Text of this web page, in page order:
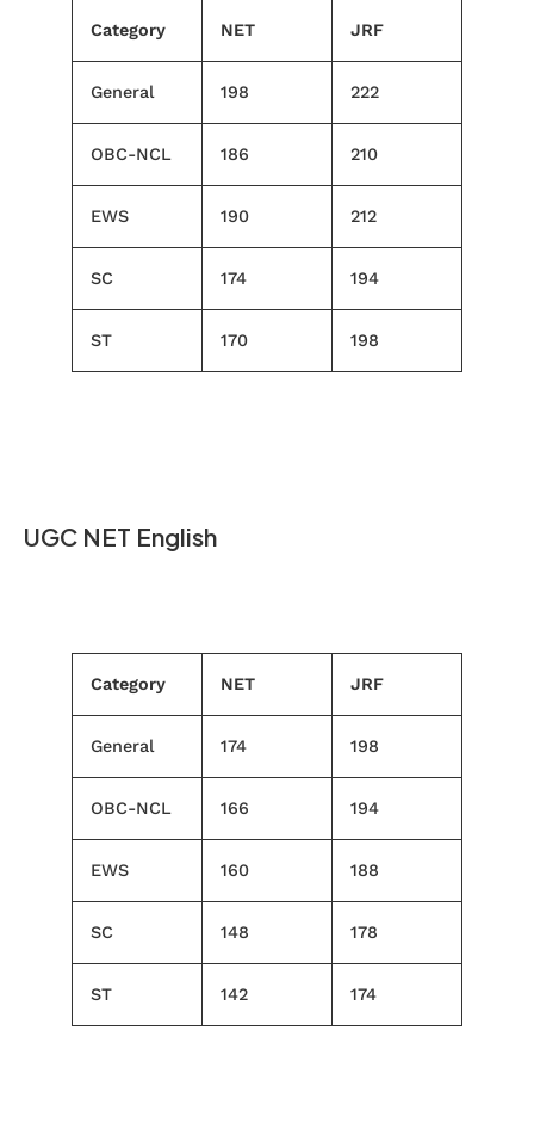
Category NET JRF
General 198 222
OBC-NCL 186 210
EWS 190 212
SC 174 194
ST 170 198
UGC NET English
Category NET JRF
General 174 198
OBC-NCL 166 194
EWS 160 188
SC 148 178
ST 142 174